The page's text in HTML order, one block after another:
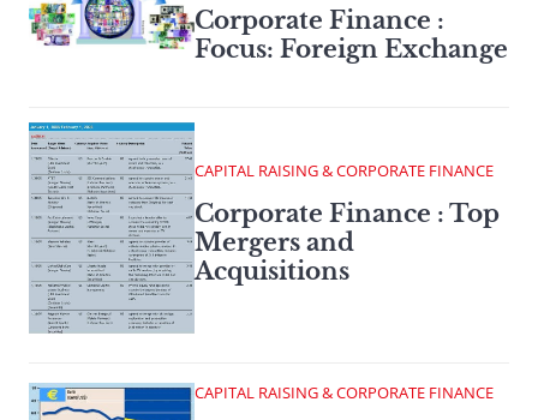
Corporate Finance :
Focus: Foreign Exchange
CAPITAL RAISING & CORPORATE FINANCE
Corporate Finance : Top
Mergers and
Acquisitions
CAPITAL RAISING & CORPORATE FINANCE